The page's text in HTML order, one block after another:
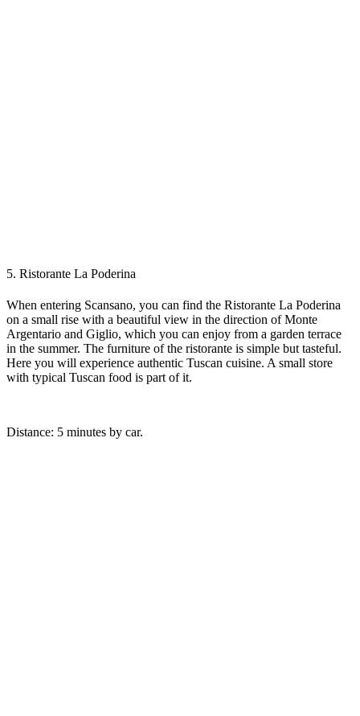
5. Ristorante La Poderina
When entering Scansano, you can find the Ristorante La Poderina
on a small rise with a beautiful view in the direction of Monte
Argentario and Giglio, which you can enjoy from a garden terrace
in the summer. The furniture of the ristorante is simple but tasteful.
Here you will experience authentic Tuscan cuisine. A small store
with typical Tuscan food is part of it.
Distance: 5 minutes by car.